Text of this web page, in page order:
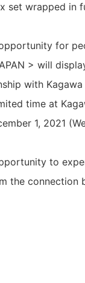
set wrapped in
for
> will
with
time at
1, 2021
to
the connection